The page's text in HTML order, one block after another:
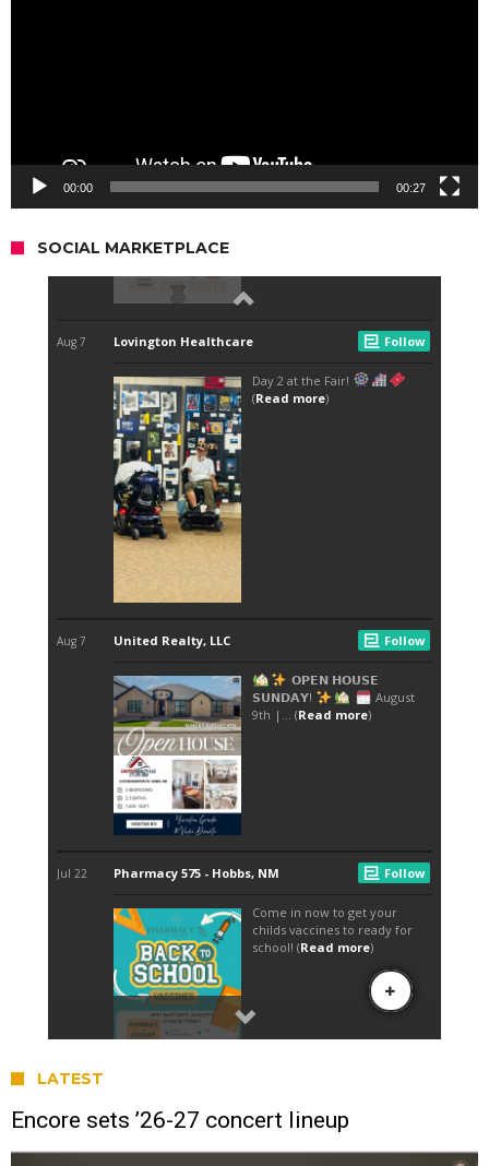
00:00 00:27
SOCIAL MARKETPLACE
LATEST
Encore sets ’26-27 concert lineup